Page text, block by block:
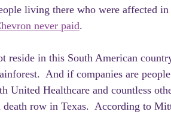
living there who were affected
never paid.
reside in this South American
And if companies are
United Healthcare and countless
row in Texas.  According to